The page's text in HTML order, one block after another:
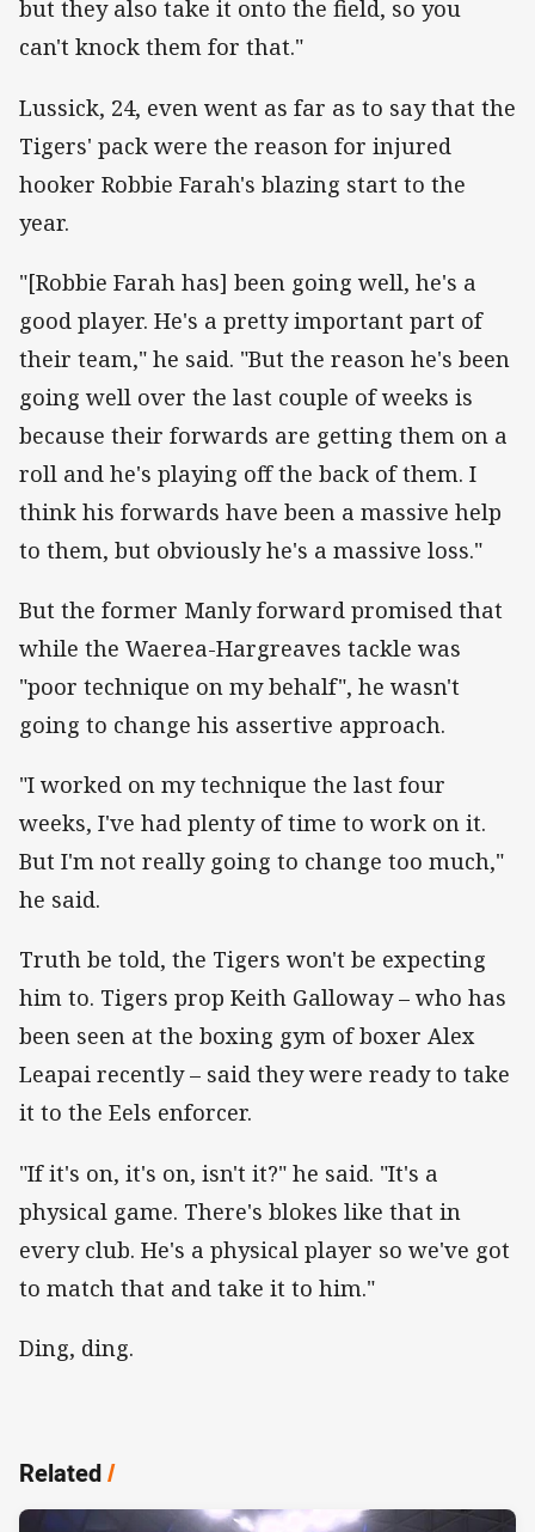
but they also take it onto the field, so you
can't knock them for that."
Lussick, 24, even went as far as to say that the
Tigers' pack were the reason for injured
hooker Robbie Farah's blazing start to the
year.
"[Robbie Farah has] been going well, he's a
good player. He's a pretty important part of
their team," he said. "But the reason he's been
going well over the last couple of weeks is
because their forwards are getting them on a
roll and he's playing off the back of them. I
think his forwards have been a massive help
to them, but obviously he's a massive loss."
But the former Manly forward promised that
while the Waerea-Hargreaves tackle was
"poor technique on my behalf", he wasn't
going to change his assertive approach.
"I worked on my technique the last four
weeks, I've had plenty of time to work on it.
But I'm not really going to change too much,"
he said.
Truth be told, the Tigers won't be expecting
him to. Tigers prop Keith Galloway – who has
been seen at the boxing gym of boxer Alex
Leapai recently – said they were ready to take
it to the Eels enforcer.
"If it's on, it's on, isn't it?" he said. "It's a
physical game. There's blokes like that in
every club. He's a physical player so we've got
to match that and take it to him."
Ding, ding.
Related/